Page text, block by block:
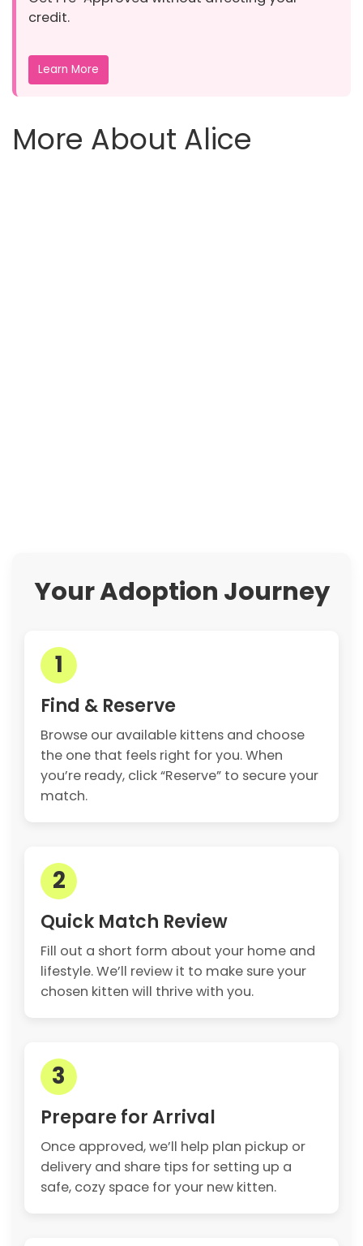
credit.
Learn More
More About Alice
Your Adoption Journey
1
Find & Reserve
Browse our available kittens and choose
the one that feels right for you. When
you’re ready, click “Reserve” to secure your
match.
2
Quick Match Review
Fill out a short form about your home and
lifestyle. We’ll review it to make sure your
chosen kitten will thrive with you.
3
Prepare for Arrival
Once approved, we’ll help plan pickup or
delivery and share tips for setting up a
safe, cozy space for your new kitten.